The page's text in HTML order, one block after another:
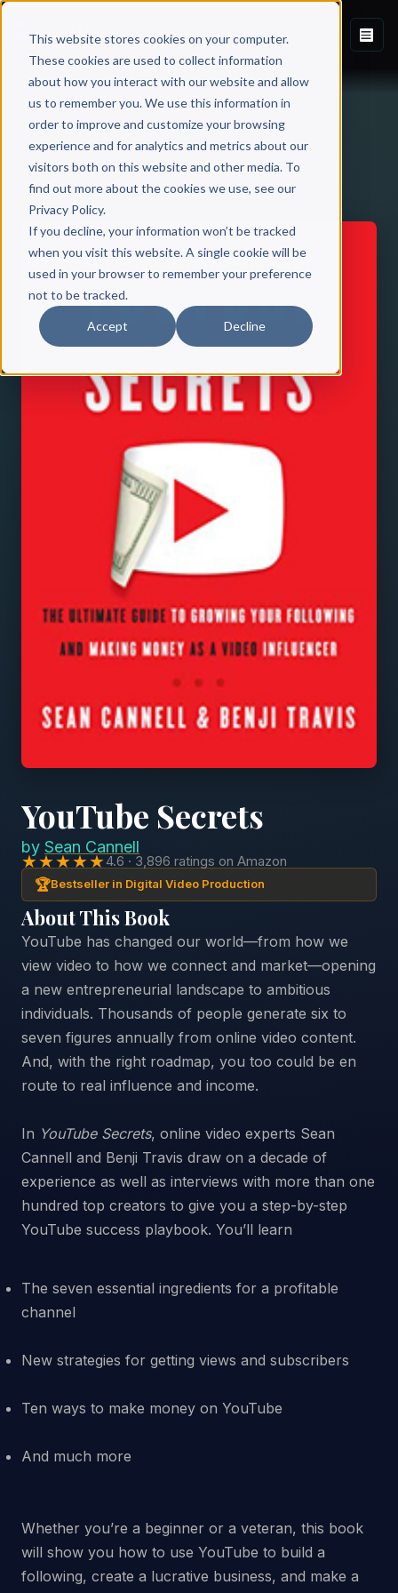
This website stores cookies on your computer.
These cookies are used to collect information
about how you interact with our website and allow
us to remember you. We use this information in
order to improve and customize your browsing
experience and for analytics and metrics about our
visitors both on this website and other media. To
find out more about the cookies we use, see our
Privacy Policy.
If you decline, your information won’t be tracked
when you visit this website. A single cookie will be
used in your browser to remember your preference
not to be tracked.
Accept Decline
Back to Published Books
YouTube Secrets
by Sean Cannell
★★★★★4.6 · 3,896 ratings on Amazon
🏆Bestseller in Digital Video Production
About This Book
YouTube has changed our world—from how we
view video to how we connect and market—opening
a new entrepreneurial landscape to ambitious
individuals. Thousands of people generate six to
seven figures annually from online video content.
And, with the right roadmap, you too could be en
route to real influence and income.
In YouTube Secrets, online video experts Sean
Cannell and Benji Travis draw on a decade of
experience as well as interviews with more than one
hundred top creators to give you a step-by-step
The seven essential ingredients for a profitable
channel
New strategies for getting views and subscribers
Ten ways to make money on YouTube
And much more
Whether you’re a beginner or a veteran, this book
will show you how to use YouTube to build a
following, create a lucrative business, and make a